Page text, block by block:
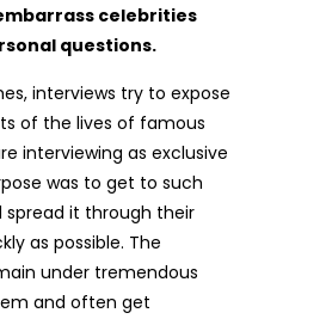
celebrities
questions.
interviews try to expose
of the lives of famous
interviewing as exclusive
was to get to such
spread it through their
as possible. The
under tremendous
and often get